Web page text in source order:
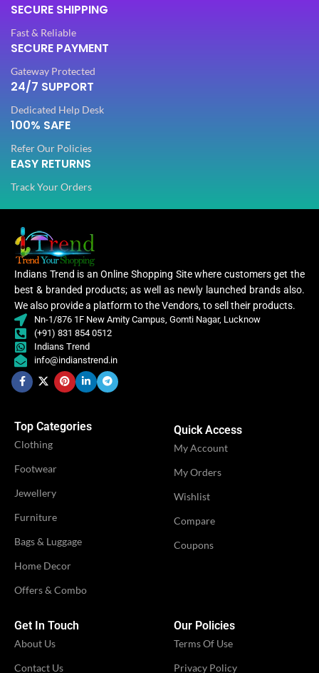
CATEGORY
FINISH
JEWELLERY
WOMEN JEWELLERY
Jewellery
Set
OCCASION
IDEAL FOR
WOMEN JEWELLERY
IDEAL FOR
VENDOR
SECURE SHIPPING
Fast & Reliable
SECURE PAYMENT
Gateway Protected
24/7 SUPPORT
Dedicated Help Desk
100% SAFE
Refer Our Policies
EASY RETURNS
Track Your Orders
Indians Trend is an Online Shopping Site where customers get the
best & branded products; as well as newly launched brands also.
We also provide a platform to the Vendors, to sell their products.
Nn-1/876 1F New Amity Campus, Gomti Nagar, Lucknow
(+91) 831 854 0512
Indians Trend
info@indianstrend.in
Top Categories
Clothing
Footwear
Jewellery
Furniture
Bags & Luggage
Home Decor
Offers & Combo
Quick Access
My Account
My Orders
Wishlist
Compare
Coupons
Get In Touch
About Us
Contact Us
Our Policies
Terms Of Use
Privacy Policy